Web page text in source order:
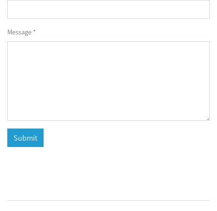
Message *